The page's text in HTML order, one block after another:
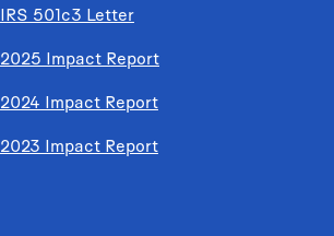
IRS 501c3 Letter
2025 Impact Report
2024 Impact Report
2023 Impact Report